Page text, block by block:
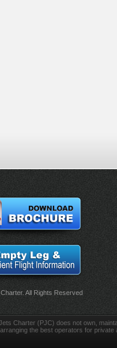
All Rights Reserved
Charter (PJC) does not own,
the best operators for